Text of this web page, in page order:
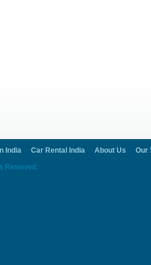
India Car Rental India About Us
Our
Reserved.